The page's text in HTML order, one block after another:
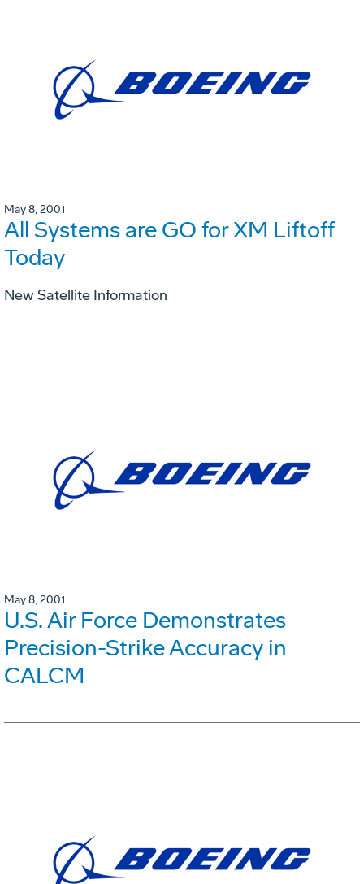
May 8, 2001
All Systems are GO for XM Liftoff
Today
New Satellite Information
May 8, 2001
U.S. Air Force Demonstrates
Precision-Strike Accuracy in
CALCM